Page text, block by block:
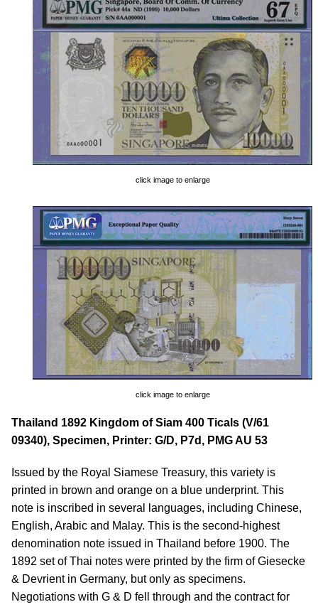
click image to enlarge
click image to enlarge
Thailand 1892 Kingdom of Siam 400 Ticals (V/61
09340), Specimen, Printer: G/D, P7d, PMG AU 53
Issued by the Royal Siamese Treasury, this variety is
printed in brown and orange on a blue underprint. This
note is inscribed in several languages, including Chinese,
English, Arabic and Malay. This is the second-highest
denomination note issued in Thailand before 1900. The
1892 set of Thai notes were printed by the firm of Giesecke
& Devrient in Germany, but only as specimens.
Negotiations with G & D fell through and the contract for